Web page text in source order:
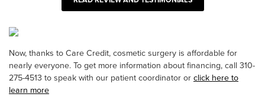
Now, thanks to Care Credit, cosmetic surgery is affordable for
nearly everyone. To get more information about financing, call 310-
275-4513 to speak with our patient coordinator or click here to
learn more